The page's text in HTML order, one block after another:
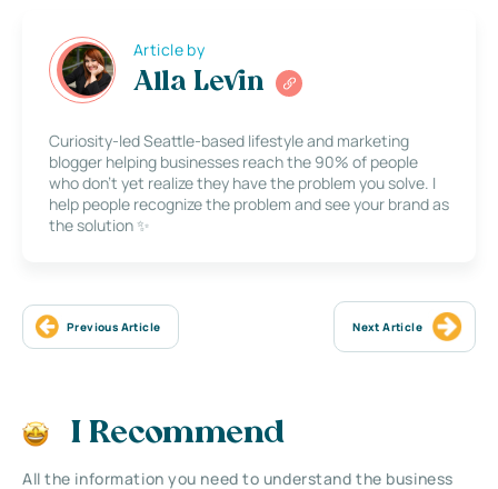
Article by
Alla Levin
Curiosity-led Seattle-based lifestyle and marketing
blogger helping businesses reach the 90% of people
who don’t yet realize they have the problem you solve. I
help people recognize the problem and see your brand as
the solution ✨
Previous Article Next Article
I Recommend
All the information you need to understand the business